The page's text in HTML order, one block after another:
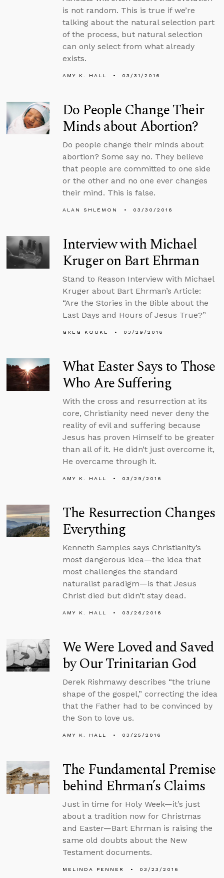
is not random. This is true if we’re
talking about the natural selection part
of the process, but natural selection
can only select from what already
exists.
AMY K. HALL 03/31/2016
Do People Change Their
Minds about Abortion?
Do people change their minds about
abortion? Some say no. They believe
that people are committed to one side
or the other and no one ever changes
their mind. This is false.
ALAN SHLEMON 03/30/2016
Interview with Michael
Kruger on Bart Ehrman
Stand to Reason Interview with Michael
Kruger about Bart Ehrman’s Article:
“Are the Stories in the Bible about the
Last Days and Hours of Jesus True?”
GREG KOUKL 03/29/2016
What Easter Says to Those
Who Are Suffering
With the cross and resurrection at its
core, Christianity need never deny the
reality of evil and suffering because
Jesus has proven Himself to be greater
than all of it. He didn’t just overcome it,
He overcame through it.
AMY K. HALL 03/29/2016
The Resurrection Changes
Everything
Kenneth Samples says Christianity’s
most dangerous idea—the idea that
most challenges the standard
naturalist paradigm—is that Jesus
Christ died but didn’t stay dead.
AMY K. HALL 03/26/2016
We Were Loved and Saved
by Our Trinitarian God
Derek Rishmawy describes “the triune
shape of the gospel,” correcting the idea
that the Father had to be convinced by
the Son to love us.
AMY K. HALL 03/25/2016
The Fundamental Premise
behind Ehrman’s Claims
Just in time for Holy Week—it’s just
about a tradition now for Christmas
and Easter—Bart Ehrman is raising the
same old doubts about the New
Testament documents.
MELINDA PENNER 03/23/2016